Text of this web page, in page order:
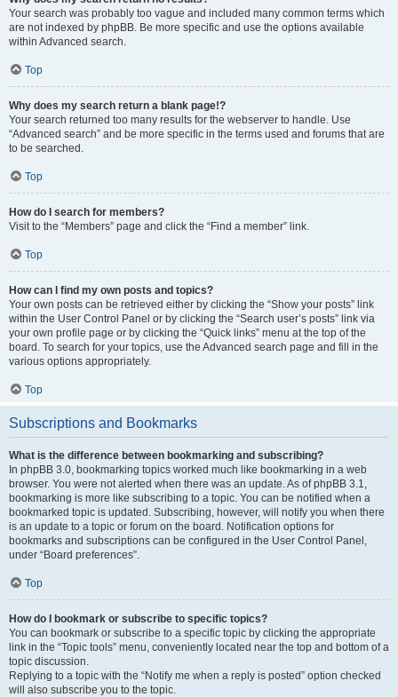
Your search was probably too vague and included many common terms which
are not indexed by phpBB. Be more specific and use the options available
within Advanced search.
Top
Why does my search return a blank page!?
Your search returned too many results for the webserver to handle. Use
“Advanced search” and be more specific in the terms used and forums that are
to be searched.
Top
How do I search for members?
Visit to the “Members” page and click the “Find a member” link.
Top
How can I find my own posts and topics?
Your own posts can be retrieved either by clicking the “Show your posts” link
within the User Control Panel or by clicking the “Search user’s posts” link via
your own profile page or by clicking the “Quick links” menu at the top of the
board. To search for your topics, use the Advanced search page and fill in the
various options appropriately.
Top
Subscriptions and Bookmarks
What is the difference between bookmarking and subscribing?
In phpBB 3.0, bookmarking topics worked much like bookmarking in a web
browser. You were not alerted when there was an update. As of phpBB 3.1,
bookmarking is more like subscribing to a topic. You can be notified when a
bookmarked topic is updated. Subscribing, however, will notify you when there
is an update to a topic or forum on the board. Notification options for
bookmarks and subscriptions can be configured in the User Control Panel,
under “Board preferences”.
Top
How do I bookmark or subscribe to specific topics?
You can bookmark or subscribe to a specific topic by clicking the appropriate
link in the “Topic tools” menu, conveniently located near the top and bottom of a
topic discussion.
Replying to a topic with the “Notify me when a reply is posted” option checked
will also subscribe you to the topic.